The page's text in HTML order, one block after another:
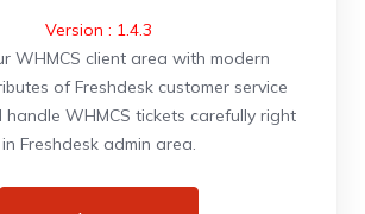
Version : 1.4.3
WHMCS client area with modern
of Freshdesk customer service
WHMCS tickets carefully right
in Freshdesk admin area.